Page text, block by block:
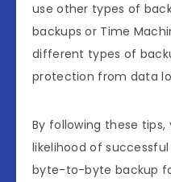
use other types of
backups or Time
different types of
protection from data
By following these
likelihood of
byte-to-byte backup